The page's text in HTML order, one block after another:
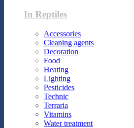
In Reptiles
Accessories
Cleaning agents
Decoration
Food
Heating
Lighting
Pesticides
Technic
Terraria
Vitamins
Water treatment